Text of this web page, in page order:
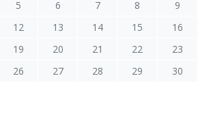
5 6 7 8
9
12 13 14 15
16
19 20 21 22
23
26 27 28 29
30